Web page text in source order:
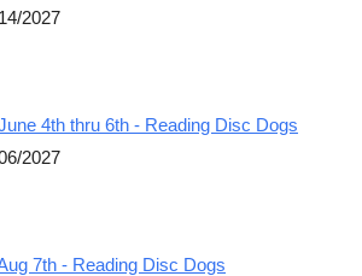
2027
4th thru 6th - Reading Disc Dogs
2027
7th - Reading Disc Dogs